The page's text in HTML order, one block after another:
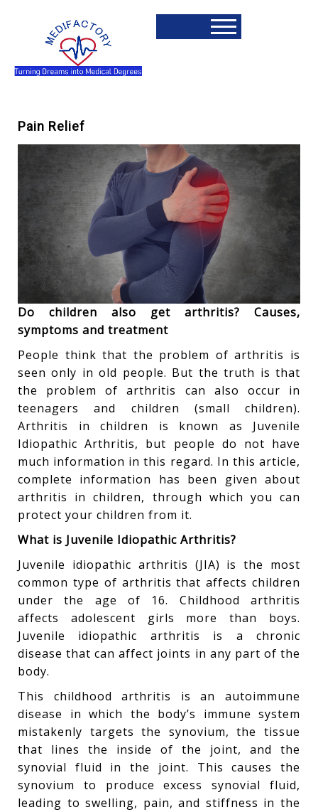
Pain Relief
Do children also get arthritis? Causes,
symptoms and treatment
People think that the problem of arthritis is
seen only in old people. But the truth is that
the problem of arthritis can also occur in
teenagers and children (small children).
Arthritis in children is known as Juvenile
Idiopathic Arthritis, but people do not have
much information in this regard. In this article,
complete information has been given about
arthritis in children, through which you can
protect your children from it.
What is Juvenile Idiopathic Arthritis?
Juvenile idiopathic arthritis (JIA) is the most
common type of arthritis that affects children
under the age of 16. Childhood arthritis
affects adolescent girls more than boys.
Juvenile idiopathic arthritis is a chronic
disease that can affect joints in any part of the
body.
This childhood arthritis is an autoimmune
disease in which the body’s immune system
mistakenly targets the synovium, the tissue
that lines the inside of the joint, and the
synovial fluid in the joint. This causes the
synovium to produce excess synovial fluid,
leading to swelling, pain, and stiffness in the